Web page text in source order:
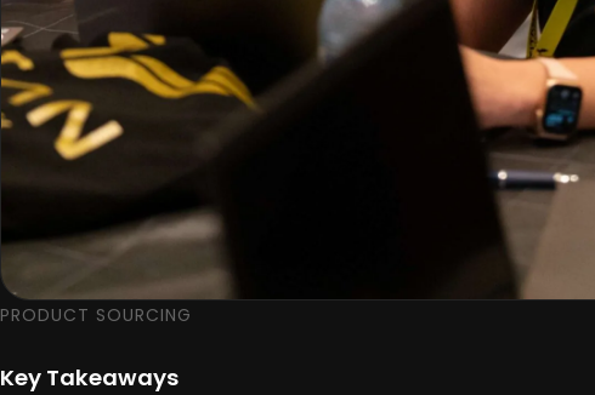
PRODUCT SOURCING
Key Takeaways